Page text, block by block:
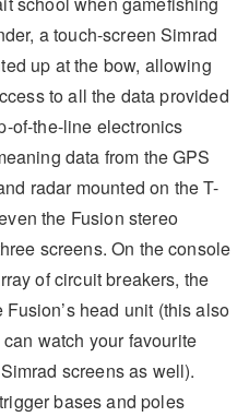
a touch-screen Simrad
up at the bow, allowing
to all the data provided
of-the-line electronics
data from the GPS
radar mounted on the T-
the Fusion stereo
screens. On the console
of circuit breakers, the
head unit (this also
watch your favourite
screens as well).
bases and poles